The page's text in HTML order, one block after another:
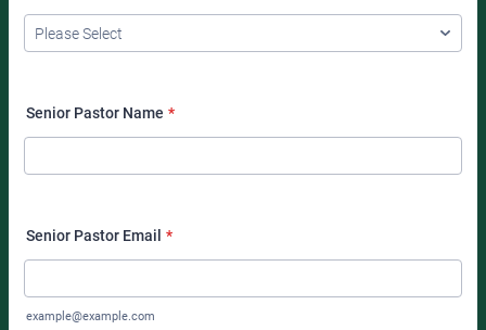
Senior Pastor Name *
Senior Pastor Email *
example@example.com